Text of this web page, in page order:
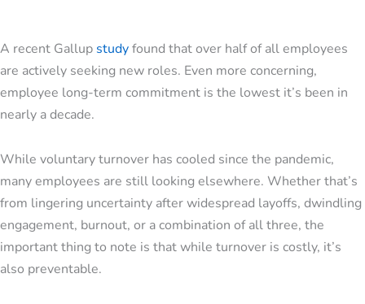
A recent Gallup studyfound that over half of all employees
are actively seeking new roles. Even more concerning,
employee long-term commitment is the lowest it’s been in
nearly a decade.
While voluntary turnover has cooled since the pandemic,
many employees are still looking elsewhere. Whether that’s
from lingering uncertainty after widespread layoffs, dwindling
engagement, burnout, or a combination of all three, the
important thing to note is that while turnover is costly, it’s
also preventable.